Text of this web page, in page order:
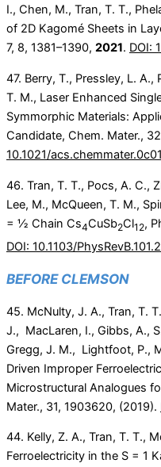
I., Chen, M., Tran, T. T.,
of 2D Kagomé Sheets in
7, 8, 1381–1390, 2021. DOI:
47. Berry, T., Pressley, L. A.,
T. M., Laser Enhanced
Symmorphic Materials:
Candidate, Chem. Mater.,
10.1021/
46. Tran, T. T., Pocs, A. C.,
Lee, M., McQueen, T. M.,
= ½ Chain Cs4CuSb2Cl12,
DOI: 10.1103/
BEFORE CLEMSON
45. McNulty, J. A., Tran, T.
J., MacLaren, I., Gibbs, A.,
Gregg, J. M., Lightfoot, P.,
Driven Improper
Microstructural Analogues
Mater., 31, 1903620, (2019).
44. Kelly, Z. A., Tran, T. T.,
Ferroelectricity in the S = 1